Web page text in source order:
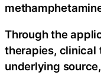
Through the
therapies, clinical
underlying